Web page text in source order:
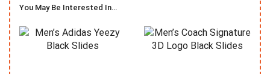
You May Be Interested In…